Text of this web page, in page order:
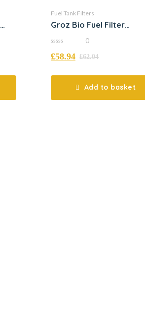
Fuel Tank Filters
Groz Bio Fuel Filter
Complete
out
of
0
£62.04
£58.94
Add to basket